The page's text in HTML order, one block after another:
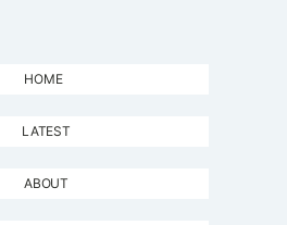
HOME
LATEST
ABOUT